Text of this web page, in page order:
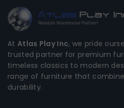
At Atlas Play Inc, we pride
trusted partner for premium
timeless classics to modern
range of furniture that
durability.